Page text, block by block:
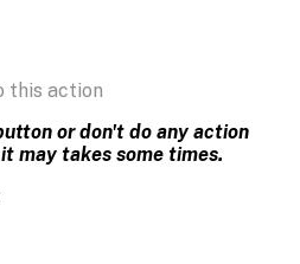
this action
or don't do any action
may takes some times.